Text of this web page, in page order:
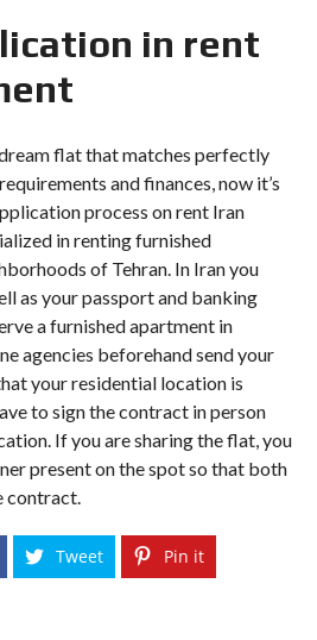
in rent
flat that matches perfectly
and finances, now it’s
process on rent Iran
in renting furnished
of Tehran. In Iran you
as your passport and banking
a furnished apartment in
agencies beforehand send your
your residential location is
to sign the contract in person
If you are sharing the flat, you
present on the spot so that both
contract.
Tweet Pin it